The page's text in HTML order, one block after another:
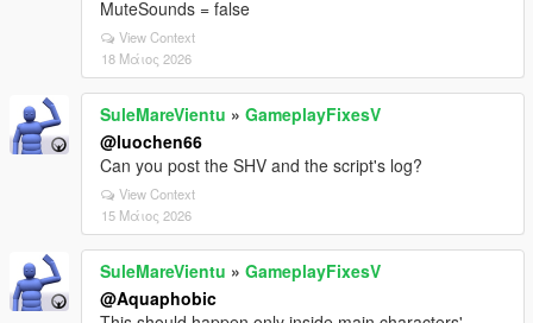
MuteSounds = false
View Context
18 Μάιος 2026
SuleMareVientu » GameplayFixesV
@luochen66
Can you post the SHV and the script's log?
View Context
15 Μάιος 2026
SuleMareVientu » GameplayFixesV
@Aquaphobic